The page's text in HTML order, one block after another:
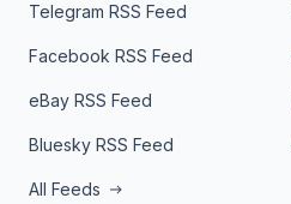
Telegram RSS Feed
Facebook RSS Feed
eBay RSS Feed
Bluesky RSS Feed
All Feeds